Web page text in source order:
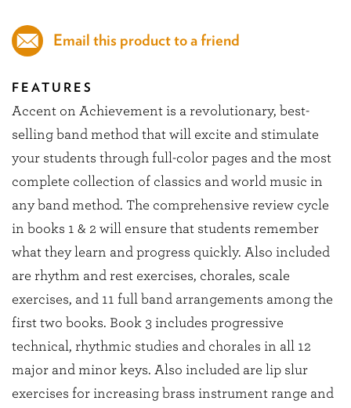
Email this product to a friend
FEATURES
Accent on Achievement is a revolutionary, best-
selling band method that will excite and stimulate
your students through full-color pages and the most
complete collection of classics and world music in
any band method. The comprehensive review cycle
in books 1 & 2 will ensure that students remember
what they learn and progress quickly. Also included
are rhythm and rest exercises, chorales, scale
exercises, and 11 full band arrangements among the
first two books. Book 3 includes progressive
technical, rhythmic studies and chorales in all 12
major and minor keys. Also included are lip slur
exercises for increasing brass instrument range and